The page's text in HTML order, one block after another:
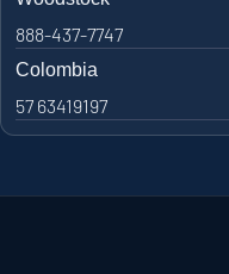
888-437-7747
Colombia
57 63419197